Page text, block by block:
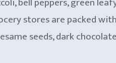
stores are packed
seeds, dark